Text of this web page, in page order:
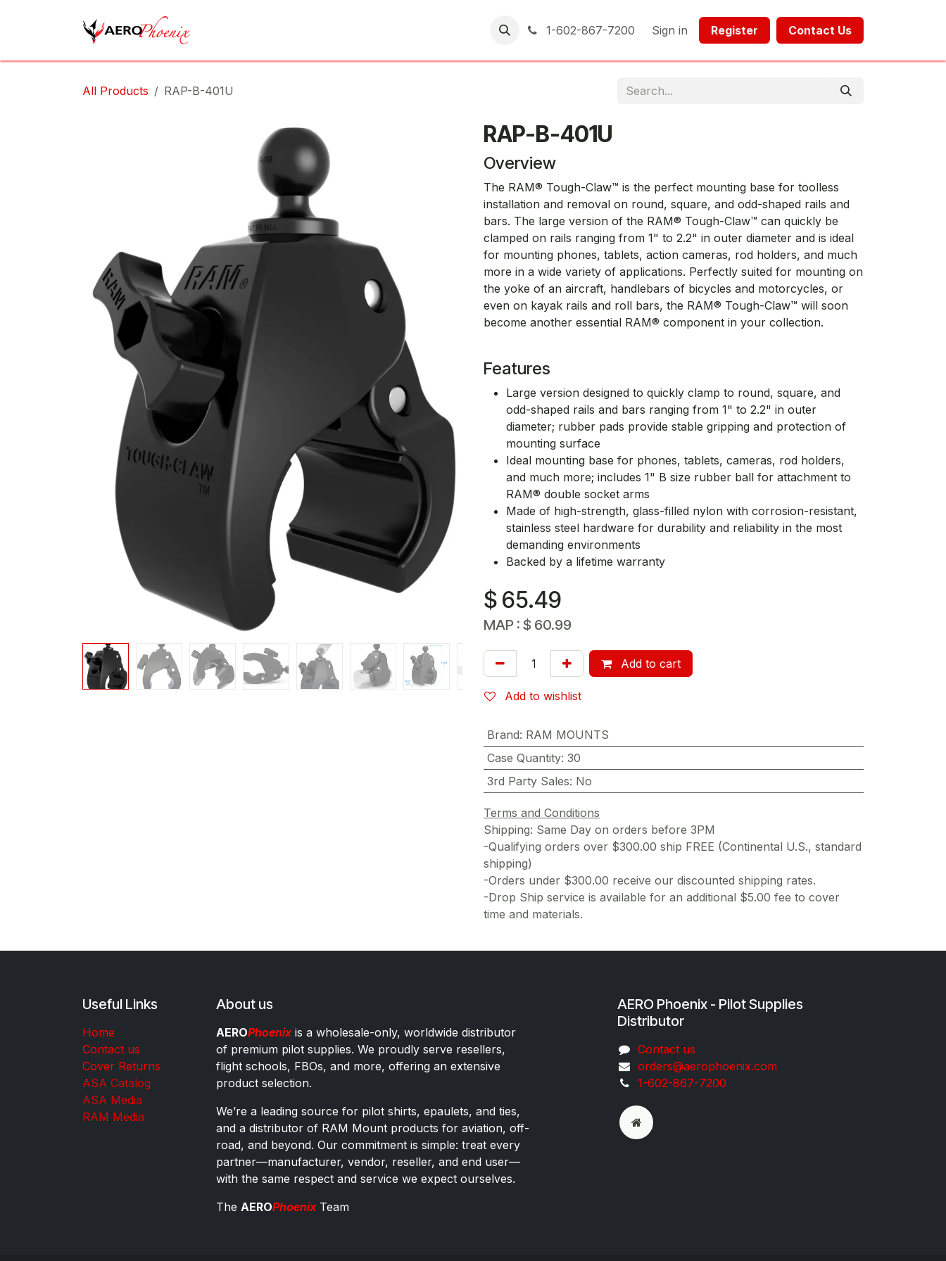
1-602-867-7200 Sign in Register​​ Contact Us​​​​​​
All Products RAP-B-401U
RAP-B-401U
Overview
The RAM® Tough-Claw™ is the perfect mounting base for toolless
installation and removal on round, square, and odd-shaped rails and
bars. The large version of the RAM® Tough-Claw™ can quickly be
clamped on rails ranging from 1" to 2.2" in outer diameter and is ideal
for mounting phones, tablets, action cameras, rod holders, and much
more in a wide variety of applications. Perfectly suited for mounting on
the yoke of an aircraft, handlebars of bicycles and motorcycles, or
even on kayak rails and roll bars, the RAM® Tough-Claw™ will soon
become another essential RAM® component in your collection.
Features
Large version designed to quickly clamp to round, square, and
odd-shaped rails and bars ranging from 1" to 2.2" in outer
diameter; rubber pads provide stable gripping and protection of
mounting surface
Ideal mounting base for phones, tablets, cameras, rod holders,
and much more; includes 1" B size rubber ball for attachment to
RAM® double socket arms
Made of high-strength, glass-filled nylon with corrosion-resistant,
stainless steel hardware for durability and reliability in the most
demanding environments
Backed by a lifetime warranty
$ 65.49
MAP : $ 60.99
Add to cart
Add to wishlist
Brand: RAM MOUNTS
Case Quantity: 30
3rd Party Sales: No
Terms and Conditions
Shipping: Same Day on orders before 3PM
-Qualifying orders over $300.00 ship FREE (Continental U.S., standard
shipping)
-Orders under $300.00 receive our discounted shipping rates.
-Drop Ship service is available for an additional $5.00 fee to cover
time and materials.
Useful Links
Home
Contact us
Cover Returns
ASA Catalog
ASA Media
RAM Media
About us
AEROPhoenixis a wholesale-only, worldwide distributor
of premium pilot supplies. We proudly serve resellers,
flight schools, FBOs, and more, offering an extensive
product selection.
We’re a leading source for pilot shirts, epaulets, and ties,
and a distributor of RAM Mount products for aviation, off-
road, and beyond. Our commitment is simple: treat every
partner—manufacturer, vendor, reseller, and end user—
with the same respect and service we expect ourselves.
The AEROPhoenixTeam
AERO Phoenix - Pilot Supplies
Distributor
Co​ntac​t​​ us
orders@aeroph​oenix.com
1-602-867-7200